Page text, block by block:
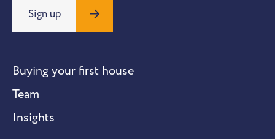
Sign up
Buying your first house
Team
Insights